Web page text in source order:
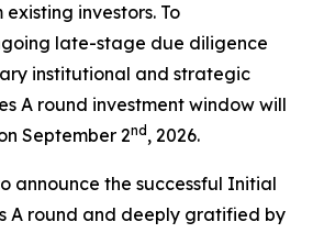
investors. To
late-stage due diligence
institutional and strategic
A round investment window will
September 2nd , 2026.
announce the successful Initial
A round and deeply gratified by